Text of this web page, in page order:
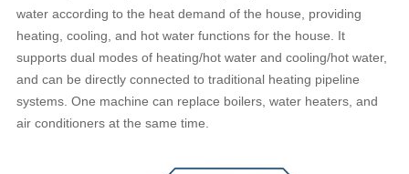
water according to the heat demand of the house, providing
heating, cooling, and hot water functions for the house. It
supports dual modes of heating/hot water and cooling/hot water,
and can be directly connected to traditional heating pipeline
systems. One machine can replace boilers, water heaters, and
air conditioners at the same time.